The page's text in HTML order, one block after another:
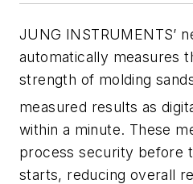
JUNG INSTRUMENTS’
automatically measures
strength of molding
measured results as
within a minute. These
process security before
starts, reducing overall